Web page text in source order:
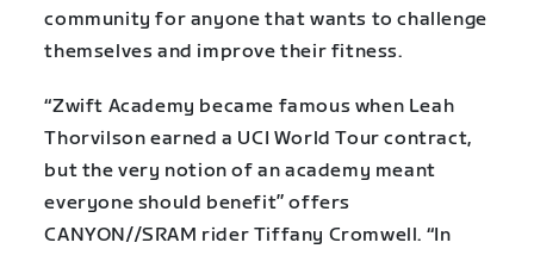
community for anyone that wants to challenge
themselves and improve their fitness.
“Zwift Academy became famous when Leah
Thorvilson earned a UCI World Tour contract,
but the very notion of an academy meant
everyone should benefit” offers
CANYON//SRAM rider Tiffany Cromwell. “In